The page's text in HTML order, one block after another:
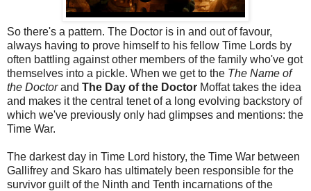
So there's a pattern. The Doctor is in and out of favour,
always having to prove himself to his fellow Time Lords by
often battling against other members of the family who've got
themselves into a pickle. When we get to the The Name of
the Doctorand The Day of the Doctor Moffat takes the idea
and makes it the central tenet of a long evolving backstory of
which we've previously only had glimpses and mentions: the
Time War.
The darkest day in Time Lord history, the Time War between
Gallifrey and Skaro has ultimately been responsible for the
survivor guilt of the Ninth and Tenth incarnations of the